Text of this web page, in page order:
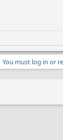
You must log in or